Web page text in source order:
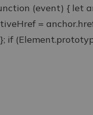
(event) { let
=
if